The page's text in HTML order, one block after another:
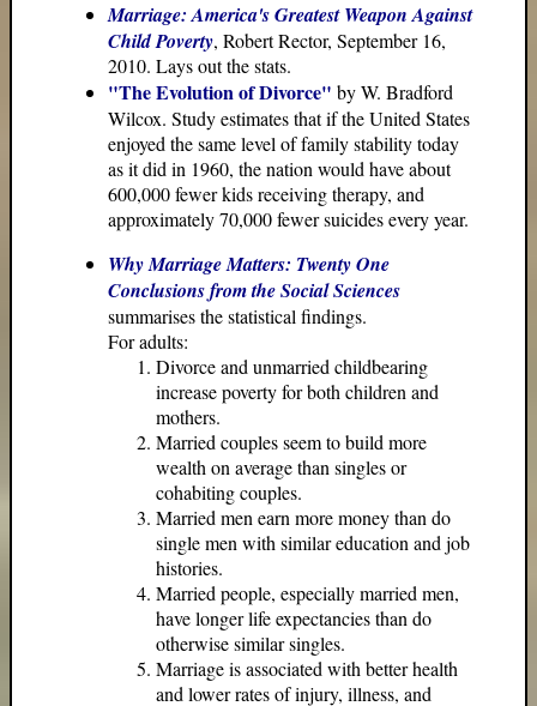
Marriage: America's Greatest Weapon Against
Child Poverty, Robert Rector, September 16,
2010. Lays out the stats.
"The Evolution of Divorce" by W. Bradford
Wilcox. Study estimates that if the United States
enjoyed the same level of family stability today
as it did in 1960, the nation would have about
600,000 fewer kids receiving therapy, and
approximately 70,000 fewer suicides every year.
Why Marriage Matters: Twenty One
Conclusions from the Social Sciences
summarises the statistical findings.
For adults:
Divorce and unmarried childbearing
increase poverty for both children and
mothers.
Married couples seem to build more
wealth on average than singles or
cohabiting couples.
Married men earn more money than do
single men with similar education and job
histories.
Married people, especially married men,
have longer life expectancies than do
otherwise similar singles.
Marriage is associated with better health
and lower rates of injury, illness, and